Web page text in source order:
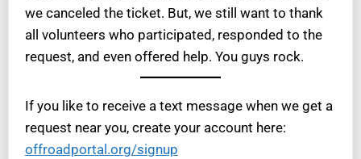
we canceled the ticket. But, we still want to thank
all volunteers who participated, responded to the
request, and even offered help. You guys rock.
If you like to receive a text message when we get a
request near you, create your account here:
offroadportal.org/signup